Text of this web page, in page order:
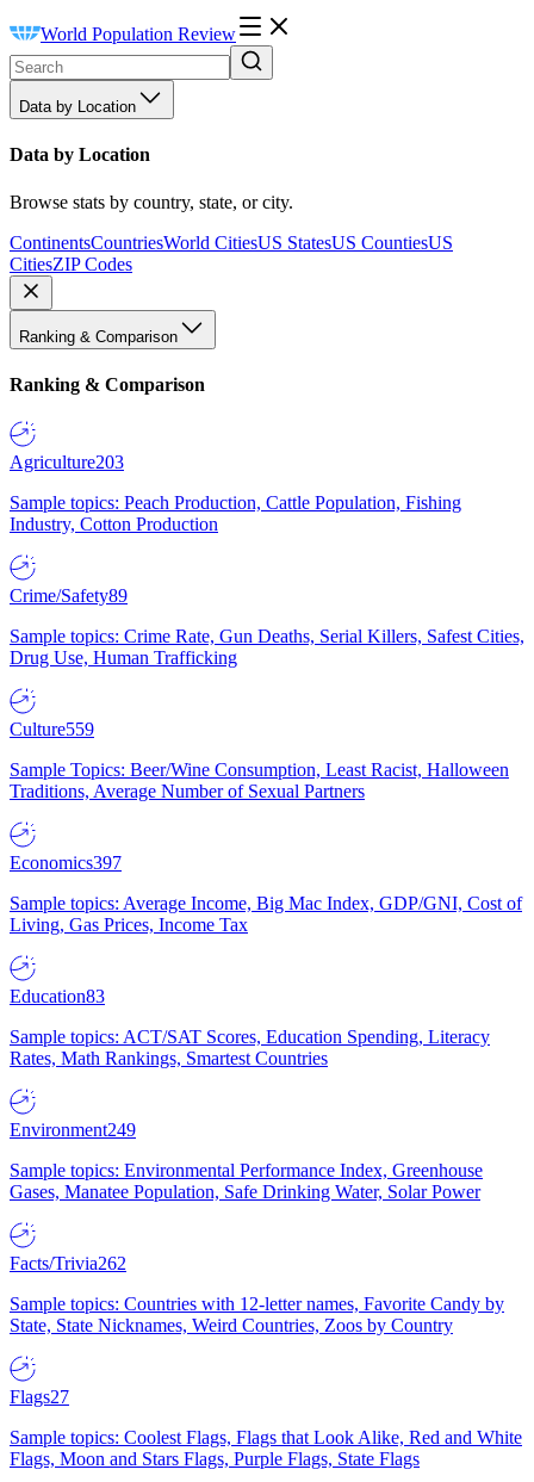
World Population Review
Data by Location
Data by Location
Browse stats by country, state, or city.
ContinentsCountriesWorld CitiesUS StatesUS CountiesUS
CitiesZIP Codes
Ranking & Comparison
Ranking & Comparison
Agriculture203
Sample topics: Peach Production, Cattle Population, Fishing
Industry, Cotton Production
Crime/Safety89
Sample topics: Crime Rate, Gun Deaths, Serial Killers, Safest Cities,
Drug Use, Human Trafficking
Culture559
Sample Topics: Beer/Wine Consumption, Least Racist, Halloween
Traditions, Average Number of Sexual Partners
Economics397
Sample topics: Average Income, Big Mac Index, GDP/GNI, Cost of
Living, Gas Prices, Income Tax
Education83
Sample topics: ACT/SAT Scores, Education Spending, Literacy
Rates, Math Rankings, Smartest Countries
Environment249
Sample topics: Environmental Performance Index, Greenhouse
Gases, Manatee Population, Safe Drinking Water, Solar Power
Facts/Trivia262
Sample topics: Countries with 12-letter names, Favorite Candy by
State, State Nicknames, Weird Countries, Zoos by Country
Flags27
Sample topics: Coolest Flags, Flags that Look Alike, Red and White
Flags, Moon and Stars Flags, Purple Flags, State Flags